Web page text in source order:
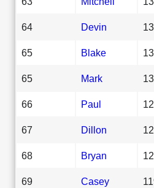
64 Devin
65 Blake
65 Mark
66 Paul
67 Dillon
68 Bryan
69 Casey